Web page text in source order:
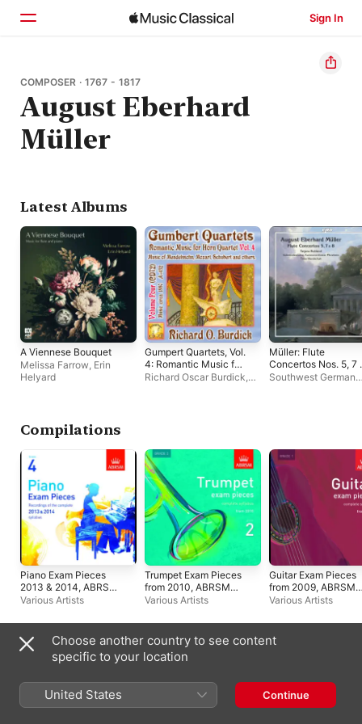
Sign In
Home
Browse
Search
COMPOSER · 1767 - 1817
August Eberhard
Müller
Latest Albums
A Viennese Bouquet
Melissa Farrow, Erin
Helyard
Gumpert Quartets, Vol.
4: Romantic Music for
Horn Quartet
Richard Oscar Burdick,
Müller: Flute
Concertos Nos. 5, 7
8
Southwest German
Compilations
Piano Exam Pieces
2013 & 2014, ABRSM
Grade 4
Various Artists
Trumpet Exam Pieces
from 2010, ABRSM
Grade 2
Various Artists
Guitar Exam Pieces
from 2009, ABRSM
Grade 1
Various Artists
Canada (English) Français (Canada)
Copyright © 2026 Apple Inc. All rights reserved.
Internet Service Terms
Apple Music & Privacy
Cookie Warning
Choose another country to see content
specific to your location
United States Continue